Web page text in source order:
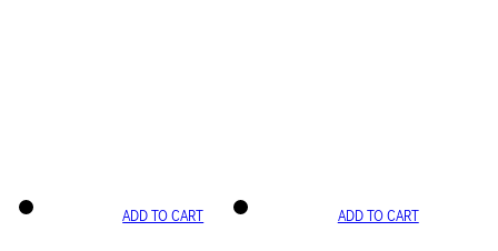
ADD TO CART ADD TO CART